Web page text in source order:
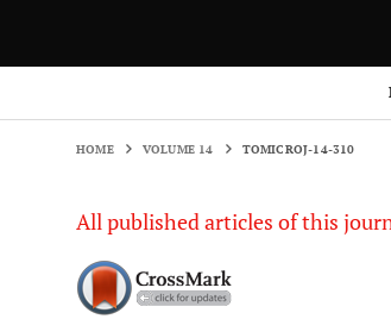
HOME VOLUME 14 TOMICROJ-14-310
All published articles of this